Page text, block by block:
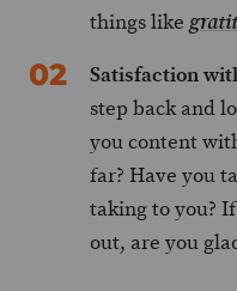
things like
Satisfaction
step back and
you content
far? Have you
taking to you?
out, are you